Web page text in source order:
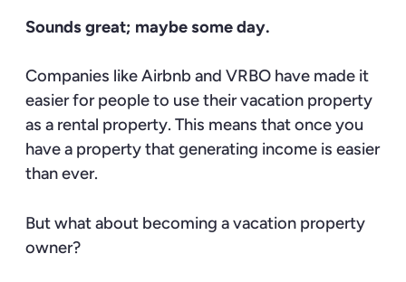
Sounds great; maybe some day.
Companies like Airbnb and VRBO have made it
easier for people to use their vacation property
as a rental property. This means that once you
have a property that generating income is easier
than ever.
But what about becoming a vacation property
owner?